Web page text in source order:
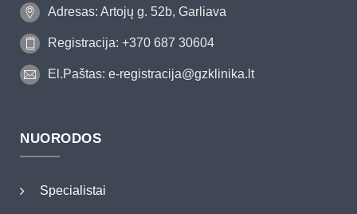
Adresas: Artojų g. 52b, Garliava
Registracija: +370 687 30604
El.Paštas: e-registracija@gzklinika.lt
NUORODOS
Specialistai